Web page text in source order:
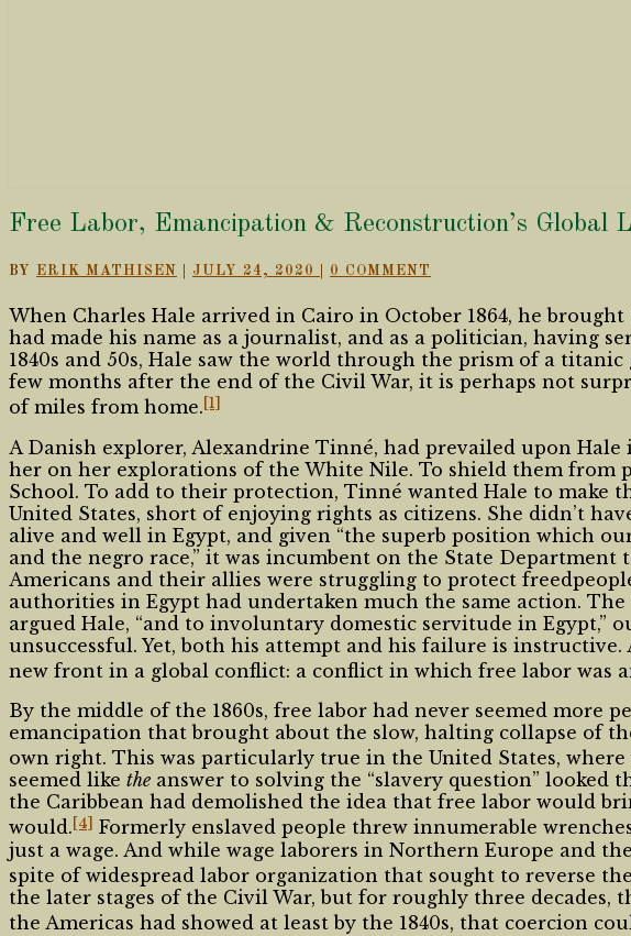
Free
Emancipation
Reconstruction’s
Global
Lens
Free Labor, Emancipation & Reconstruction’s Global
BY ERIK MATHISEN JULY 24, 2020 COMMENTS
0 COMMENT
When Charles Hale arrived in Cairo in October 1864, he
had made his name as a journalist, and as a politician, having
1840s and 50s, Hale saw the world through the prism of a
few months after the end of the Civil War, it is perhaps not
of miles from home.[1]
A Danish explorer, Alexandrine Tinné, had prevailed upon
her on her explorations of the White Nile. To shield them from
School. To add to their protection, Tinné wanted Hale to make
United States, short of enjoying rights as citizens. She didn’t
alive and well in Egypt, and given “the superb position which
and the negro race,” it was incumbent on the State
Americans and their allies were struggling to protect
authorities in Egypt had undertaken much the same action.
argued Hale, “and to involuntary domestic servitude in Egypt,”
unsuccessful. Yet, both his attempt and his failure is
new front in a global conflict: a conflict in which free labor was
By the middle of the 1860s, free labor had never seemed more
emancipation that brought about the slow, halting collapse of
own right. This was particularly true in the United States,
seemed like the answer to solving the “slavery question” looked
the Caribbean had demolished the idea that free labor would
would.[4] Formerly enslaved people threw innumerable
just a wage. And while wage laborers in Northern Europe and
spite of widespread labor organization that sought to reverse
the later stages of the Civil War, but for roughly three
the Americas had showed at least by the 1840s, that coercion